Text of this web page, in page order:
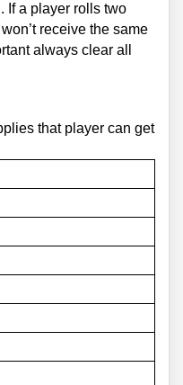
If a player rolls two
receive the same
always clear all
that player can get